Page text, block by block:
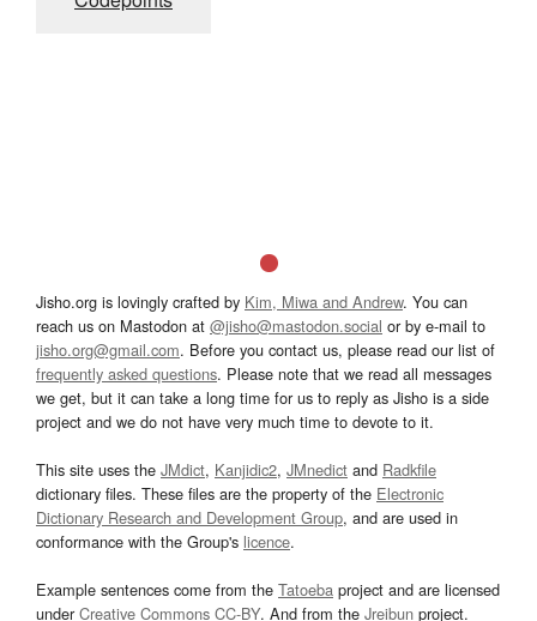
Jisho.org is lovingly crafted by Kim, Miwa and Andrew. You can
reach us on Mastodon at @jisho@mastodon.social or by e-mail to
jisho.org@gmail.com. Before you contact us, please read our list of
frequently asked questions. Please note that we read all messages
we get, but it can take a long time for us to reply as Jisho is a side
project and we do not have very much time to devote to it.
This site uses the JMdict, Kanjidic2, JMnedict and Radkfile
dictionary files. These files are the property of the Electronic
Dictionary Research and Development Group, and are used in
conformance with the Group's licence.
Example sentences come from the Tatoeba project and are licensed
underCreative Commons CC-BY. And from the Jreibun project.